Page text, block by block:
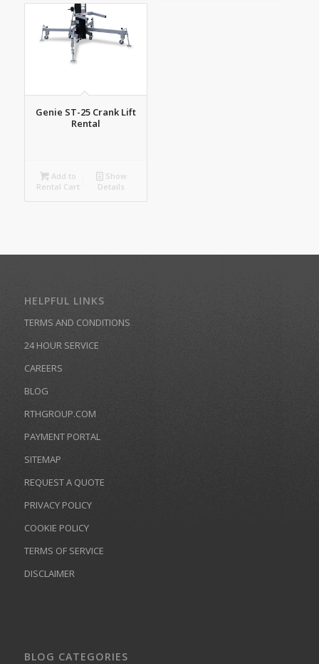
Genie ST-25 Crank Lift
Rental
Add to
Rental Cart
Show
Details
HELPFUL LINKS
TERMS AND CONDITIONS
24 HOUR SERVICE
CAREERS
BLOG
RTHGROUP.COM
PAYMENT PORTAL
SITEMAP
REQUEST A QUOTE
PRIVACY POLICY
COOKIE POLICY
TERMS OF SERVICE
DISCLAIMER
BLOG CATEGORIES